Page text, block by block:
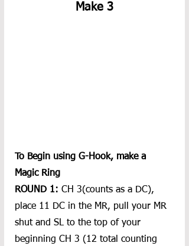
Make 3
To Begin using G-Hook, make a
Magic Ring
ROUND 1: CH 3(counts as a DC),
place 11 DC in the MR, pull your MR
shut and SL to the top of your
beginning CH 3 (12 total counting